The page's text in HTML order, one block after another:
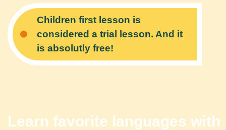
Children first lesson is
considered a trial lesson. And it
is absolutly free!
Learn favorite languages with